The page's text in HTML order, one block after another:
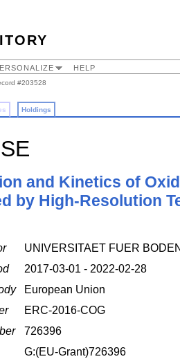
HELP
#203528
Holdings
and Kinetics of
by High-Resolution
UNIVERSITAET FUER
2017-03-01 - 2022-02-28
European Union
ERC-2016-COG
726396
G:(EU-Grant)726396